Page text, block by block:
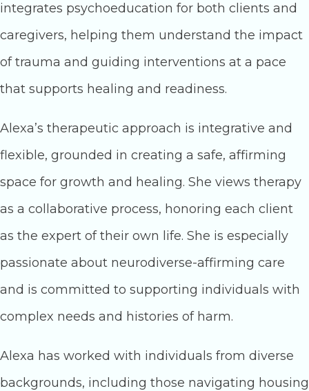
integrates psychoeducation for both clients and
caregivers, helping them understand the impact
of trauma and guiding interventions at a pace
that supports healing and readiness.
Alexa’s therapeutic approach is integrative and
flexible, grounded in creating a safe, affirming
space for growth and healing. She views therapy
as a collaborative process, honoring each client
as the expert of their own life. She is especially
passionate about neurodiverse-affirming care
and is committed to supporting individuals with
complex needs and histories of harm.
Alexa has worked with individuals from diverse
backgrounds, including those navigating housing